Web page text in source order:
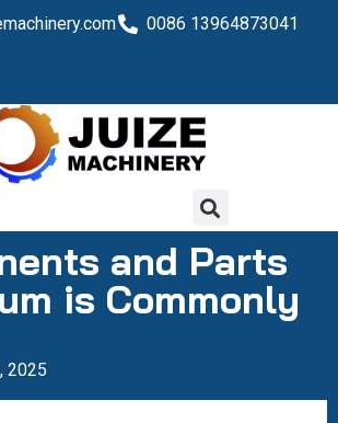
0086 13964873041
and Parts
is Commonly
2025